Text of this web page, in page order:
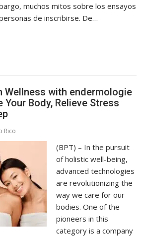
muchos mitos sobre los ensayos
de inscribirse. De…
Wellness with endermologie
Your Body, Relieve Stress
Rico
(BPT) – In the pursuit
of holistic well-being,
advanced technologies
are revolutionizing the
way we care for our
bodies. One of the
pioneers in this
category is a company